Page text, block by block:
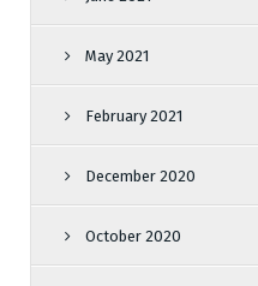
May 2021
February 2021
December 2020
October 2020